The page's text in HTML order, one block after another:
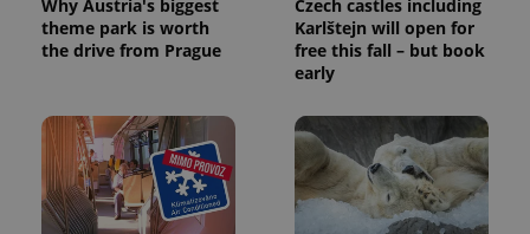
Why Austria's biggest
theme park is worth
the drive from Prague
Czech castles including
Karlštejn will open for
free this fall – but book
early
randomly
generated
number as
a client
page
request in
a site and
used to
calculate
visitor,
session